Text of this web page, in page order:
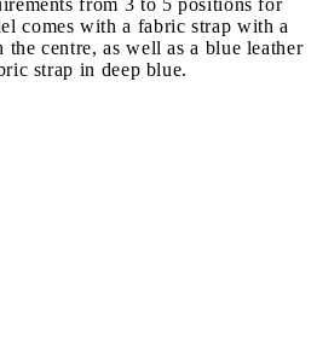
comes with a fabric strap with a
centre, as well as a blue leather
strap in deep blue.